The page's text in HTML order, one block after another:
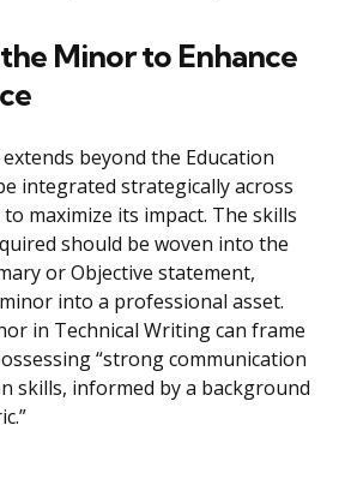
Minor to Enhance
beyond the Education
integrated strategically across
maximize its impact. The skills
should be woven into the
or Objective statement,
into a professional asset.
in Technical Writing can frame
“strong communication
skills, informed by a background